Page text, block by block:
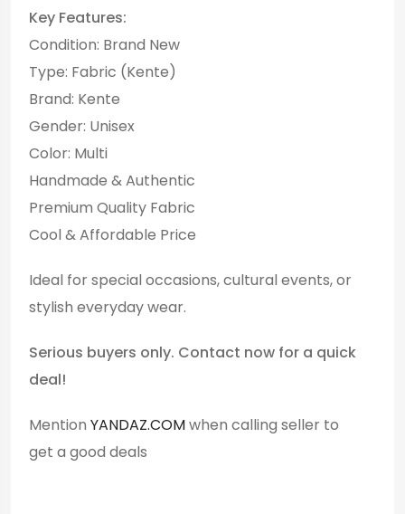
Key Features:
Condition: Brand New
Type: Fabric (Kente)
Brand: Kente
Gender: Unisex
Color: Multi
Handmade & Authentic
Premium Quality Fabric
Cool & Affordable Price
Ideal for special occasions, cultural events, or
stylish everyday wear.
Serious buyers only. Contact now for a quick
deal!
Mention YANDAZ.COMwhen calling seller to
get a good deals